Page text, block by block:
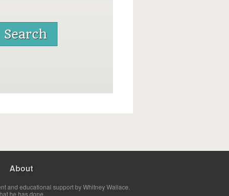
About
and educational support by Whitney Wallace.
he has done.